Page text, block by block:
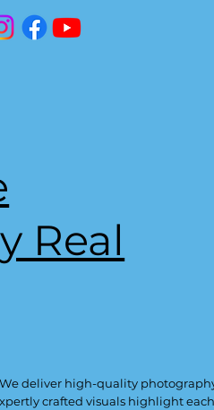
Real
deliver high-quality
crafted visuals highlight